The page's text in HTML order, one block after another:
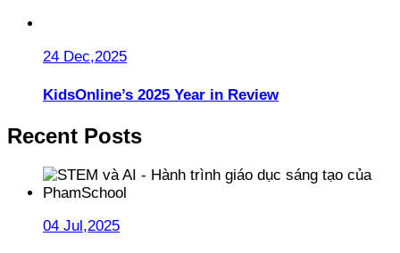
24 Dec,2025
KidsOnline’s 2025 Year in Review
Recent Posts
04 Jul,2025